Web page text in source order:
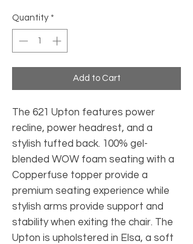
Quantity *
Add to Cart
The 621 Upton features power
recline, power headrest, and a
stylish tufted back. 100% gel-
blended WOW foam seating with a
Copperfuse topper provide a
premium seating experience while
stylish arms provide support and
stability when exiting the chair. The
Upton is upholstered in Elsa, a soft